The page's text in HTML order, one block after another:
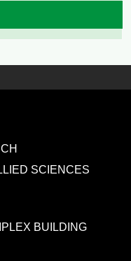
SCIENCES
BUILDING